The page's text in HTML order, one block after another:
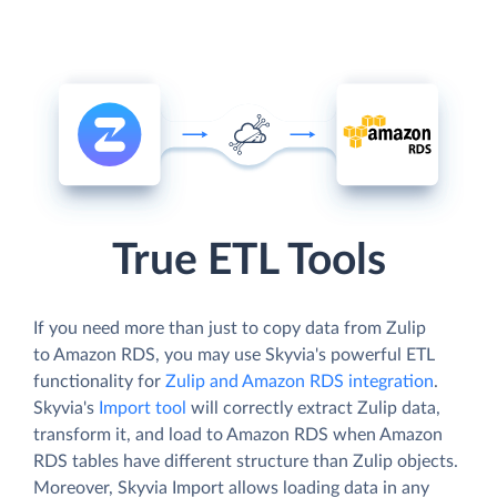
True ETL Tools
If you need more than just to copy data from Zulip
to Amazon RDS, you may use Skyvia's powerful ETL
functionality for Zulip and Amazon RDS integration.
Skyvia's Import tool will correctly extract Zulip data,
transform it, and load to Amazon RDS when Amazon
RDS tables have different structure than Zulip objects.
Moreover, Skyvia Import allows loading data in any